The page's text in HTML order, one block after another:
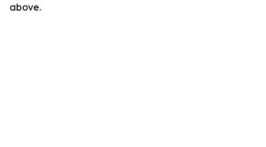
above.